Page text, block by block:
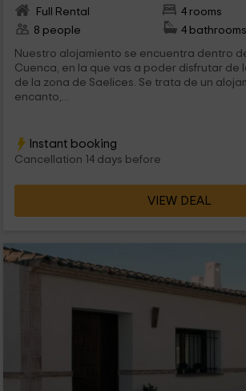
Full Rental
4 rooms
8 people
4 bathrooms
Nuestro alojamiento se encuentra dentro
Cuenca, en la que vas a poder disfrutar de
de la zona de Saelices. Se trata de un
encanto,...
Instant booking
Cancellation 14 days before
VIEW DEAL